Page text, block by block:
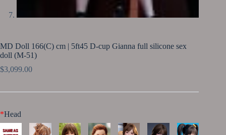
MD Doll 166(C) cm | 5ft45 D-cup Gianna full silicone sex
doll (M-51)
$3,099.00
*Head